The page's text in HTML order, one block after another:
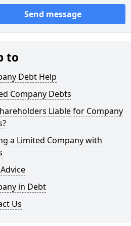
Send message
to
Debt Help
Company Debts
Liable for Company
a Limited Company with
in Debt
Us